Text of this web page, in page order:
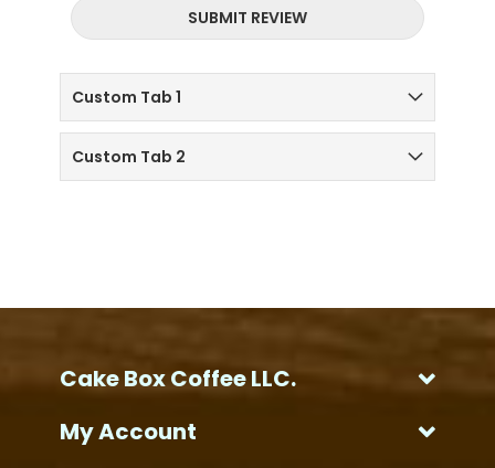
SUBMIT REVIEW
Custom Tab 1
Custom Tab 2
Cake Box Coffee LLC.
My Account